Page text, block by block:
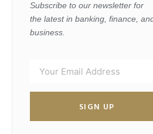
Subscribe to our newsletter for
the latest in banking, finance,
business.
SIGN UP